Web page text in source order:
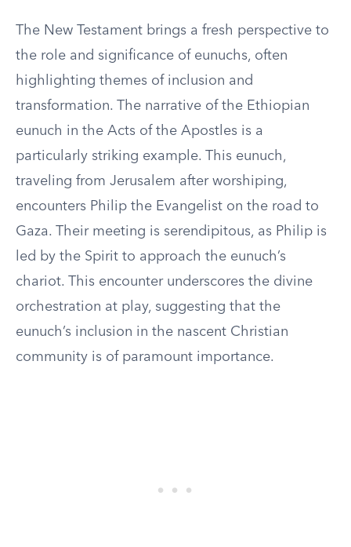
The New Testament brings a fresh perspective to
the role and significance of eunuchs, often
highlighting themes of inclusion and
transformation. The narrative of the Ethiopian
eunuch in the Acts of the Apostles is a
particularly striking example. This eunuch,
traveling from Jerusalem after worshiping,
encounters Philip the Evangelist on the road to
Gaza. Their meeting is serendipitous, as Philip is
led by the Spirit to approach the eunuch’s
chariot. This encounter underscores the divine
orchestration at play, suggesting that the
eunuch’s inclusion in the nascent Christian
community is of paramount importance.